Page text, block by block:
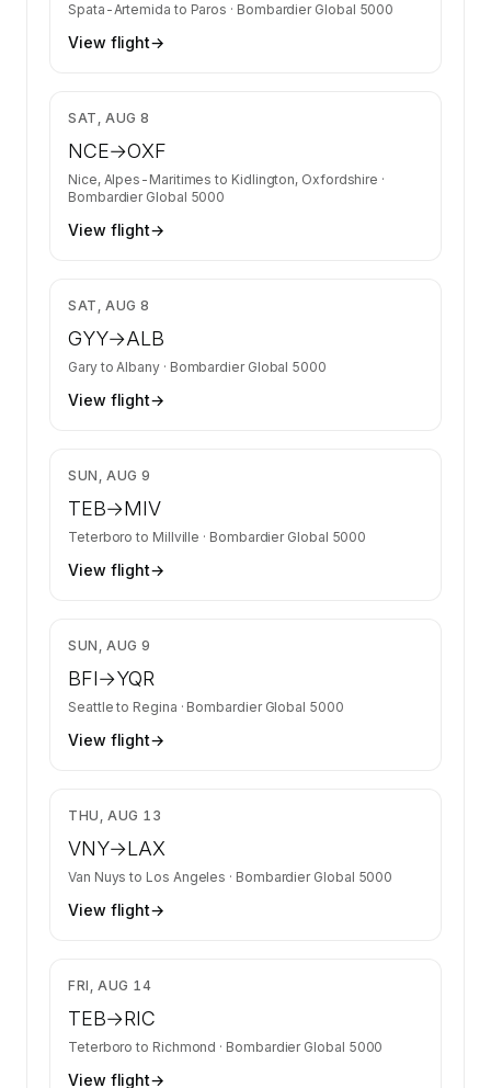
Spata-Artemida to Paros · Bombardier Global 5000
View flight→
SAT, AUG 8
NCE→OXF
Nice, Alpes-Maritimes to Kidlington, Oxfordshire ·
Bombardier Global 5000
View flight→
SAT, AUG 8
GYY→ALB
GarytoAlbany· Bombardier Global 5000
View flight→
SUN, AUG 9
TEB→MIV
Teterboro to Millville · Bombardier Global 5000
View flight→
SUN, AUG 9
BFI→YQR
Seattle to Regina · Bombardier Global 5000
View flight→
THU, AUG 13
VNY→LAX
Van Nuys to Los Angeles · Bombardier Global 5000
View flight→
FRI, AUG 14
TEB→RIC
Teterboro to Richmond · Bombardier Global 5000
View flight→